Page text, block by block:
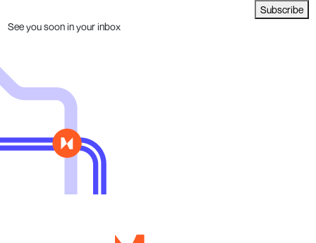
Subscribe
See you soon in your inbox